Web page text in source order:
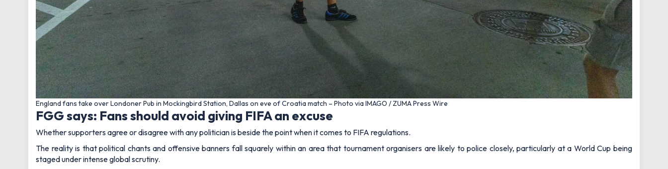
England fans take over Londoner Pub in Mockingbird Station, Dallas on eve of Croatia match – Photo via IMAGO / ZUMA Press Wire
FGG says: Fans should avoid giving FIFA an excuse
Whether supporters agree or disagree with any politician is beside the point when it comes to FIFA regulations.
The reality is that political chants and offensive banners fall squarely within an area that tournament organisers are likely to police closely, particularly at a World Cup being
staged under intense global scrutiny.